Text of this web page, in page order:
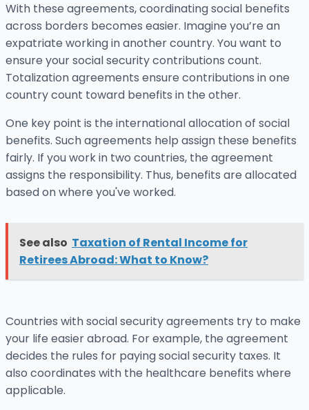
With these agreements, coordinating social benefits
across borders becomes easier. Imagine you’re an
expatriate working in another country. You want to
ensure your social security contributions count.
Totalization agreements ensure contributions in one
country count toward benefits in the other.
One key point is the international allocation of social
benefits. Such agreements help assign these benefits
fairly. If you work in two countries, the agreement
assigns the responsibility. Thus, benefits are allocated
based on where you've worked.
See also Taxation of Rental Income for
Retirees Abroad: What to Know?
Countries with social security agreements try to make
your life easier abroad. For example, the agreement
decides the rules for paying social security taxes. It
also coordinates with the healthcare benefits where
applicable.